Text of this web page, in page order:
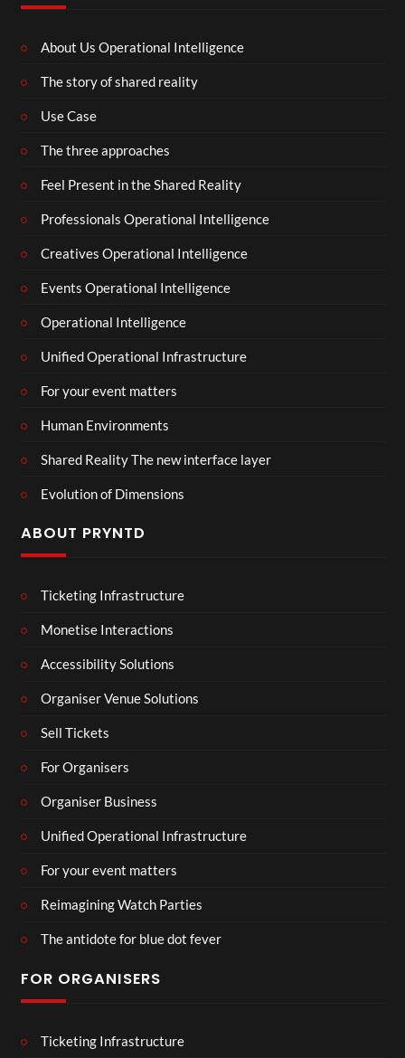
About Us Operational Intelligence
The story of shared reality
Use Case
The three approaches
Feel Present in the Shared Reality
Professionals Operational Intelligence
Creatives Operational Intelligence
Events Operational Intelligence
Operational Intelligence
Unified Operational Infrastructure
For your event matters
Human Environments
Shared Reality The new interface layer
Evolution of Dimensions
ABOUT PRYNTD
Ticketing Infrastructure
Monetise Interactions
Accessibility Solutions
Organiser Venue Solutions
Sell Tickets
For Organisers
Organiser Business
Unified Operational Infrastructure
For your event matters
Reimagining Watch Parties
The antidote for blue dot fever
FOR ORGANISERS
Ticketing Infrastructure